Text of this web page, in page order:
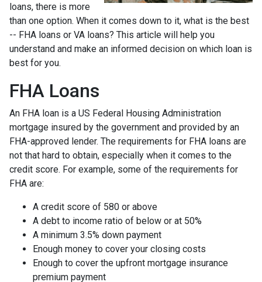
loans, there is more
than one option. When it comes down to it, what is the best
-- FHA loans or VA loans? This article will help you
understand and make an informed decision on which loan is
best for you.
FHA Loans
An FHA loan is a US Federal Housing Administration
mortgage insured by the government and provided by an
FHA-approved lender. The requirements for FHA loans are
not that hard to obtain, especially when it comes to the
credit score. For example, some of the requirements for
FHA are:
A credit score of 580 or above
A debt to income ratio of below or at 50%
A minimum 3.5% down payment
Enough money to cover your closing costs
Enough to cover the upfront mortgage insurance
premium payment